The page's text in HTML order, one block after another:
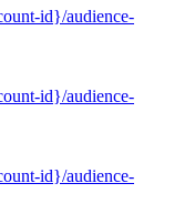
id}/audience-
id}/audience-
id}/audience-